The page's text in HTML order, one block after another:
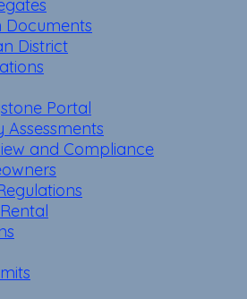
Documents
District
Portal
Assessments
and Compliance